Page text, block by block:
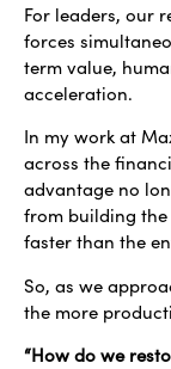
For leaders, our
forces
term value,
acceleration.
In my work at
across the
advantage no
from building
faster than the
So, as we
the more
“How do we